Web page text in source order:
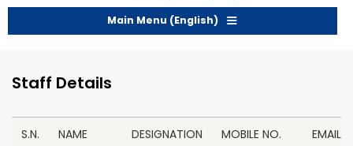
Main Menu (English)
Staff Details
S.N. NAME DESIGNATION MOBILE NO. EMAIL